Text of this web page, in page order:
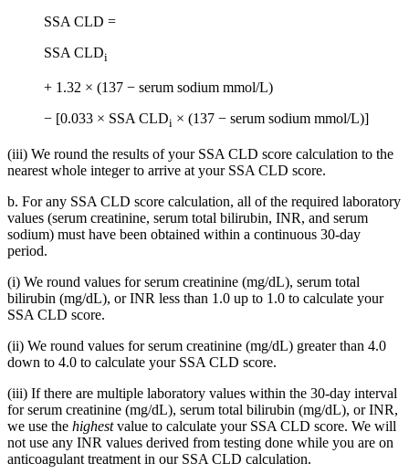
SSA CLD =
SSA CLDi
+ 1.32 × (137 − serum sodium mmol/L)
− [0.033 × SSA CLDi × (137 − serum sodium mmol/L)]
(iii) We round the results of your SSA CLD score calculation to the
nearest whole integer to arrive at your SSA CLD score.
b. For any SSA CLD score calculation, all of the required laboratory
values (serum creatinine, serum total bilirubin, INR, and serum
sodium) must have been obtained within a continuous 30-day
period.
(i) We round values for serum creatinine (mg/dL), serum total
bilirubin (mg/dL), or INR less than 1.0 up to 1.0 to calculate your
SSA CLD score.
(ii) We round values for serum creatinine (mg/dL) greater than 4.0
down to 4.0 to calculate your SSA CLD score.
(iii) If there are multiple laboratory values within the 30-day interval
for serum creatinine (mg/dL), serum total bilirubin (mg/dL), or INR,
we use the highestvalue to calculate your SSA CLD score. We will
not use any INR values derived from testing done while you are on
anticoagulant treatment in our SSA CLD calculation.